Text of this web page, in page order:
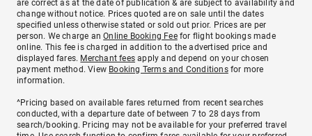
are correct as at the date of publication & are subject to availability and
change without notice. Prices quoted are on sale until the dates
specified unless otherwise stated or sold out prior. Prices are per
person. We charge anOnline Booking Feefor flight bookings made
online. This fee is charged in addition to the advertised price and
displayed fares. Merchant fees apply and depend on your chosen
payment method. View Booking Terms and Conditionsfor more
information.
^Pricing based on available fares returned from recent searches
conducted, with a departure date of between 7 to 28 days from
search/booking. Pricing may not be available for your preferred travel